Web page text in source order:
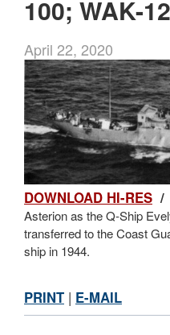
A lock ( )or
information only
100; WAK-
April 22, 2020
DOWNLOAD HI-RES /
Asterion as the Q-Ship
transferred to the Coast
ship in 1944.
PRINT | E-MAIL